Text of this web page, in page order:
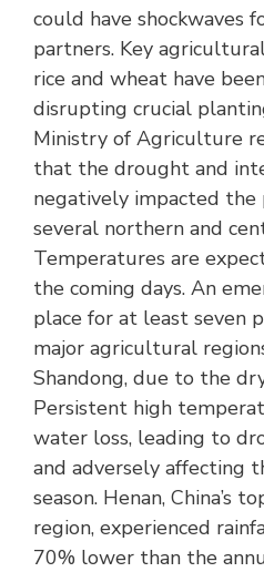
could have shockwaves
partners. Key
rice and wheat have
disrupting crucial
Ministry of Agriculture
that the drought and
negatively impacted the
several northern and
Temperatures are
the coming days. An
place for at least seven
major agricultural
Shandong, due to the
Persistent high
water loss, leading to
and adversely affecting
season. Henan, China’s
region, experienced
70% lower than the